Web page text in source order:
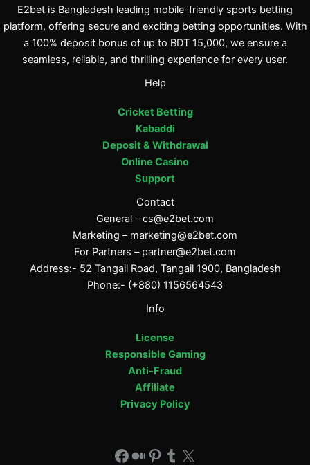
E2bet is Bangladesh leading mobile-friendly sports betting
platform, offering secure and exciting betting opportunities. With
a 100% deposit bonus of up to BDT 15,000, we ensure a
seamless, reliable, and thrilling experience for every user.
Help
Cricket Betting
Kabaddi
Deposit & Withdrawal
Online Casino
Support
Contact
General –cs@e2bet.com
Marketing – marketing@e2bet.com
For Partners – partner@e2bet.com
Address:- 52 Tangail Road, Tangail 1900, Bangladesh
Phone:- (+880) 1156564543
Info
License
Responsible Gaming
Anti-Fraud
Affiliate
Privacy Policy
Facebook
Medium
Pinterest
Tumblr
X